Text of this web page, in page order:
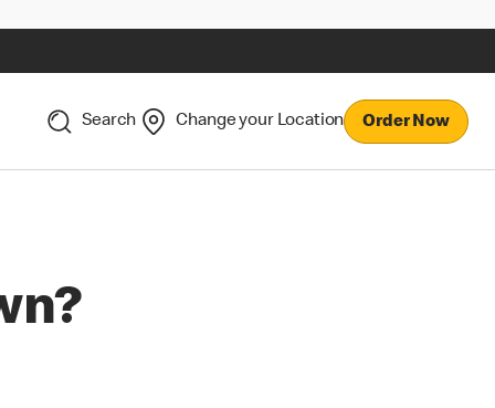
Search Change your Location Order Now